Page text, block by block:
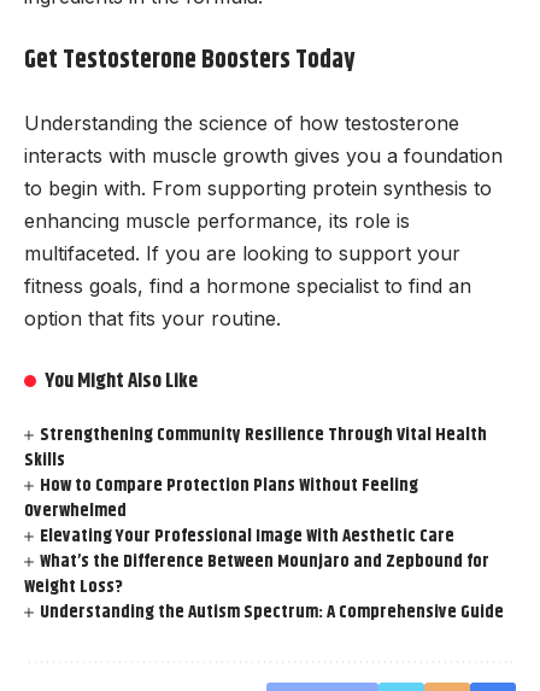
Get Testosterone Boosters Today
Understanding the science of how testosterone
interacts with muscle growth gives you a foundation
to begin with. From supporting protein synthesis to
enhancing muscle performance, its role is
multifaceted. If you are looking to support your
fitness goals, find a hormone specialist to find an
option that fits your routine.
You Might Also Like
Strengthening Community Resilience Through Vital Health
Skills
How to Compare Protection Plans Without Feeling
Overwhelmed
Elevating Your Professional Image With Aesthetic Care
What’s the Difference Between Mounjaro and Zepbound for
Weight Loss?
Understanding the Autism Spectrum: A Comprehensive Guide